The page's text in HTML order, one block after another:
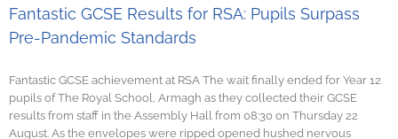
Fantastic GCSE Results for RSA: Pupils Surpass
Pre-Pandemic Standards
Fantastic GCSE achievement at RSA The wait finally ended for Year 12
pupils of The Royal School, Armagh as they collected their GCSE
results from staff in the Assembly Hall from 08:30 on Thursday 22
August. As the envelopes were ripped opened hushed nervous